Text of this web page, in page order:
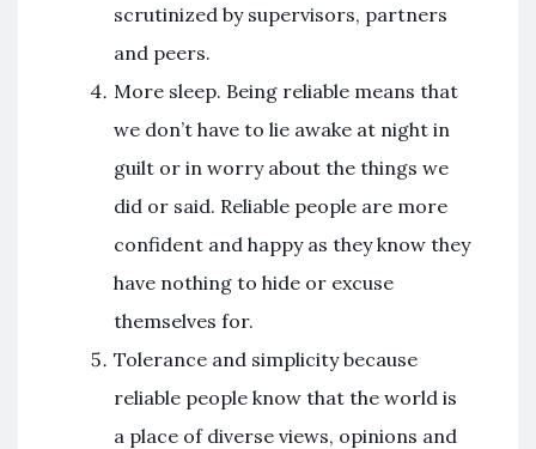
scrutinized by supervisors, partners
and peers.
More sleep. Being reliable means that
we don’t have to lie awake at night in
guilt or in worry about the things we
did or said. Reliable people are more
confident and happy as they know they
have nothing to hide or excuse
themselves for.
Tolerance and simplicity because
reliable people know that the world is
a place of diverse views, opinions and